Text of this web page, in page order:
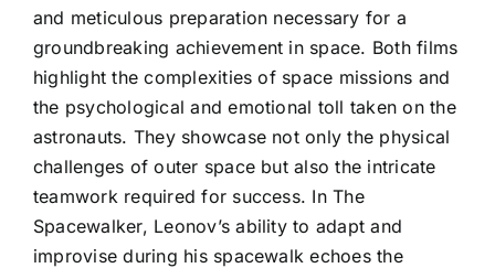
and meticulous preparation necessary for a
groundbreaking achievement in space. Both films
highlight the complexities of space missions and
the psychological and emotional toll taken on the
astronauts. They showcase not only the physical
challenges of outer space but also the intricate
teamwork required for success. In The
Spacewalker, Leonov’s ability to adapt and
improvise during his spacewalk echoes the